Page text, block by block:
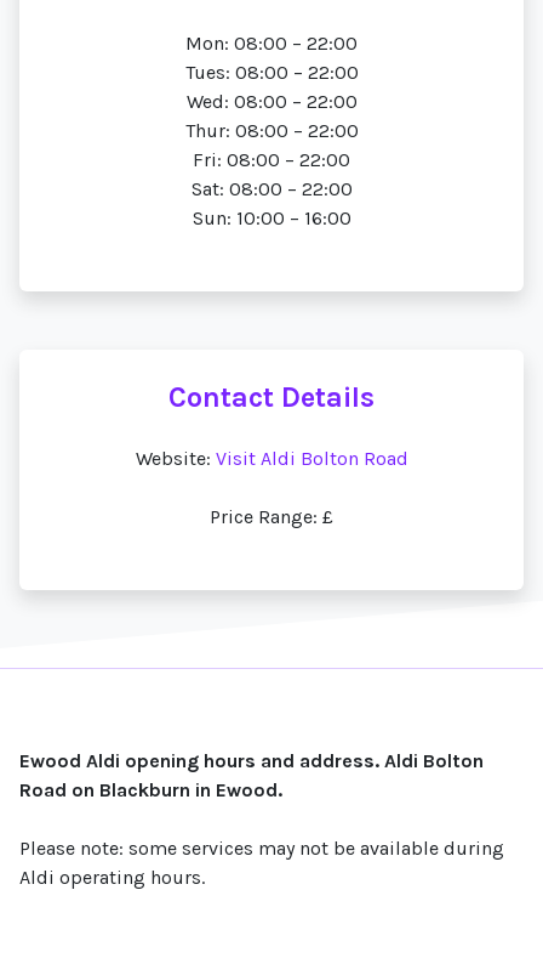
Mon: 08:00 – 22:00
Tues: 08:00 – 22:00
Wed: 08:00 – 22:00
Thur: 08:00 – 22:00
Fri: 08:00 – 22:00
Sat: 08:00 – 22:00
Sun: 10:00 – 16:00
Contact Details
Website: Visit Aldi Bolton Road
Price Range: £
Ewood Aldi opening hours and address. Aldi Bolton
Road on Blackburn in Ewood.
Please note: some services may not be available during
Aldi operating hours.